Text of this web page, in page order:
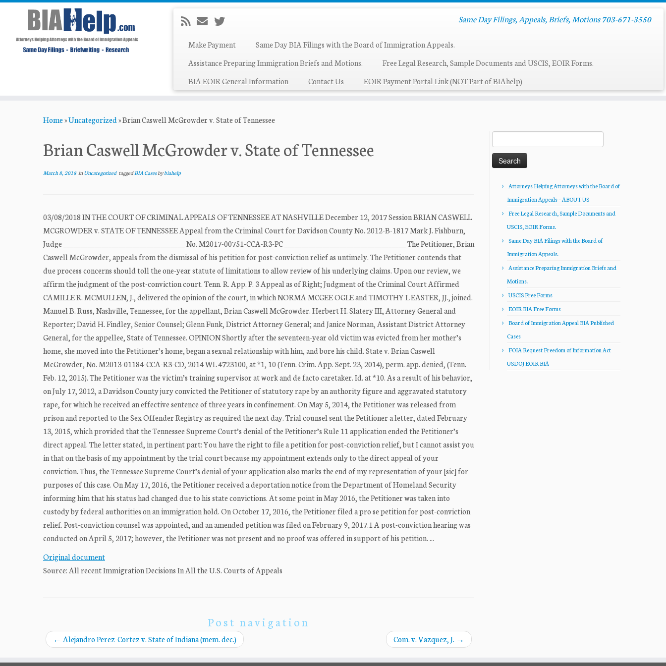
Same Day Filings, Appeals, Briefs, Motions 703-671-3550
Make Payment
Same Day BIA Filings with the Board of Immigration Appeals.
Assistance Preparing Immigration Briefs and Motions.
Free Legal Research, Sample Documents and USCIS, EOIR Forms.
BIA EOIR General Information
Contact Us EOIR Payment Portal Link (NOT Part of BIAhelp)
Home»Uncategorized»Brian Caswell McGrowder v. State of Tennessee
Brian Caswell McGrowder v. State of Tennessee
March 8, 2018inUncategorized taggedBIA Casesbybiahelp
03/08/2018 IN THE COURT OF CRIMINAL APPEALS OF TENNESSEE AT NASHVILLE December 12, 2017 Session BRIAN CASWELL
MCGROWDER v. STATE OF TENNESSEE Appeal from the Criminal Court for Davidson County No. 2012-B-1817 Mark J. Fishburn,
Judge ___________________________________ No. M2017-00751-CCA-R3-PC ___________________________________ The Petitioner, Brian
Caswell McGrowder, appeals from the dismissal of his petition for post-conviction relief as untimely. The Petitioner contends that
due process concerns should toll the one-year statute of limitations to allow review of his underlying claims. Upon our review, we
affirm the judgment of the post-conviction court. Tenn. R. App. P. 3 Appeal as of Right; Judgment of the Criminal Court Affirmed
CAMILLE R. MCMULLEN, J., delivered the opinion of the court, in which NORMA MCGEE OGLE and TIMOTHY L EASTER, JJ., joined.
Manuel B. Russ, Nashville, Tennessee, for the appellant, Brian Caswell McGrowder. Herbert H. Slatery III, Attorney General and
Reporter; David H. Findley, Senior Counsel; Glenn Funk, District Attorney General; and Janice Norman, Assistant District Attorney
General, for the appellee, State of Tennessee. OPINION Shortly after the seventeen-year old victim was evicted from her mother’s
home, she moved into the Petitioner’s home, began a sexual relationship with him, and bore his child. State v. Brian Caswell
McGrowder, No. M2013-01184-CCA-R3-CD, 2014 WL 4723100, at *1, 10 (Tenn. Crim. App. Sept. 23, 2014), perm. app. denied, (Tenn.
Feb. 12, 2015). The Petitioner was the victim’s training supervisor at work and de facto caretaker. Id. at *10. As a result of his behavior,
on July 17, 2012, a Davidson County jury convicted the Petitioner of statutory rape by an authority figure and aggravated statutory
rape, for which he received an effective sentence of three years in confinement. On May 5, 2014, the Petitioner was released from
prison and reported to the Sex Offender Registry as required the next day. Trial counsel sent the Petitioner a letter, dated February
13, 2015, which provided that the Tennessee Supreme Court’s denial of the Petitioner’s Rule 11 application ended the Petitioner’s
direct appeal. The letter stated, in pertinent part: You have the right to file a petition for post-conviction relief, but I cannot assist you
in that on the basis of my appointment by the trial court because my appointment extends only to the direct appeal of your
conviction. Thus, the Tennessee Supreme Court’s denial of your application also marks the end of my representation of your [sic] for
purposes of this case. On May 17, 2016, the Petitioner received a deportation notice from the Department of Homeland Security
informing him that his status had changed due to his state convictions. At some point in May 2016, the Petitioner was taken into
custody by federal authorities on an immigration hold. On October 17, 2016, the Petitioner filed a pro se petition for post-conviction
relief. Post-conviction counsel was appointed, and an amended petition was filed on February 9, 2017.1 A post-conviction hearing was
conducted on April 5, 2017; however, the Petitioner was not present and no proof was offered in support of his petition. ...
Original document
Source: All recent Immigration Decisions In All the U.S. Courts of Appeals
Post navigation
← Alejandro Perez-Cortez v. State of Indiana (mem. dec.) Com. v. Vazquez, J. →
for:
Attorneys Helping Attorneys with the Board of
Immigration Appeals – ABOUT US
Free Legal Research, Sample Documents and
USCIS, EOIR Forms.
Same Day BIA Filings with the Board of
Immigration Appeals.
Assistance Preparing Immigration Briefs and
Motions.
USCIS Free Forms
EOIR BIA Free Forms
Board of Immigration Appeal BIA Published
Cases
FOIA Request Freedom of Information Act
USDOJ EOIR BIA